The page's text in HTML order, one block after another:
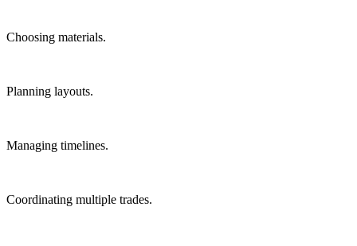
Choosing materials.
Planning layouts.
Managing timelines.
Coordinating multiple trades.